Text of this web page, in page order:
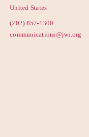
United States
(202) 857-1300
communications@jwi.org